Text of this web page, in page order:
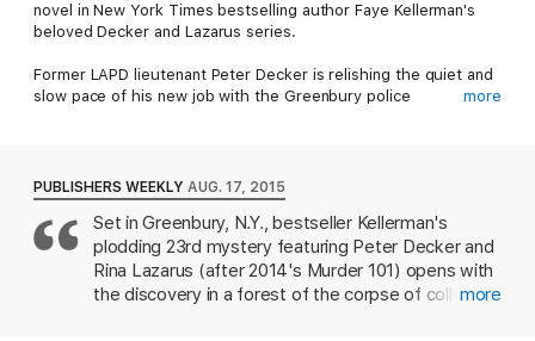
novel in New York Times bestselling author Faye Kellerman's
beloved Decker and Lazarus series.
Former LAPD lieutenant Peter Decker is relishing the quiet and
slow pace of his new job with the Greenbury police
Then the body of a nude man is found deep within the woods,
shattering Decker’s peace. The death appears to be a suicide
—a single shot to the head, the gun by his side. But until the
coroner’s ruling, the scene must be treated as a suspicious
crime. Without any personal effects near the body, Decker
more
PUBLISHERS WEEKLY AUG. 17, 2015
Set in Greenbury, N.Y., bestseller Kellerman's
plodding 23rd mystery featuring Peter Decker and
Rina Lazarus (after 2014's Murder 101) opens with
the discovery in a forest of the corpse of college
more